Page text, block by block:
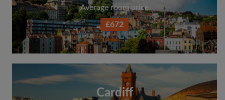
Average room price
£672
Cardiff